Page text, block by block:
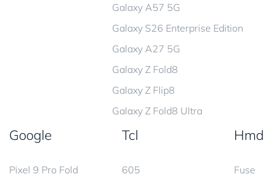
Galaxy A57 5G
Galaxy S26 Enterprise Edition
Galaxy A27 5G
Galaxy Z Fold8
Galaxy Z Flip8
Galaxy Z Fold8 Ultra
Google
Pixel 9 Pro Fold
Tcl
605
Hmd
Fuse